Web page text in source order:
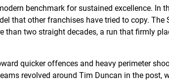
benchmark for sustained excellence. In
that other franchises have tried to copy. The
than two straight decades, a run that firmly
quicker offences and heavy perimeter
revolved around Tim Duncan in the post,